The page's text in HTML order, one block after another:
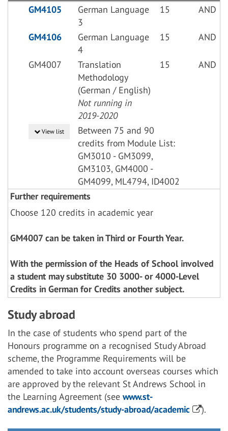
GM4105
German Language
3
15 AND
GM4106
German Language
4
15 AND
GM4007
Translation
Methodology
(German / English)
Not running in
2019-2020
15 AND
View list
Between 75 and 90
credits from Module List:
GM3010 - GM3099,
GM3103, GM4000 -
GM4099, ML4794, ID4002
Further requirements
Choose 120 credits in academic year
GM4007 can be taken in Third or Fourth Year.
With the permission of the Heads of School involved
a student may substitute 30 3000- or 4000-Level
Credits in German for Credits another subject.
Study abroad
In the case of students who spend part of the
Honours programme on a recognised Study Abroad
scheme, the Programme Requirements will be
amended to take into account overseas courses which
are approved by the relevant St Andrews School in
the Learning Agreement (see www.st-
andrews.ac.uk/students/study-abroad/academic
).